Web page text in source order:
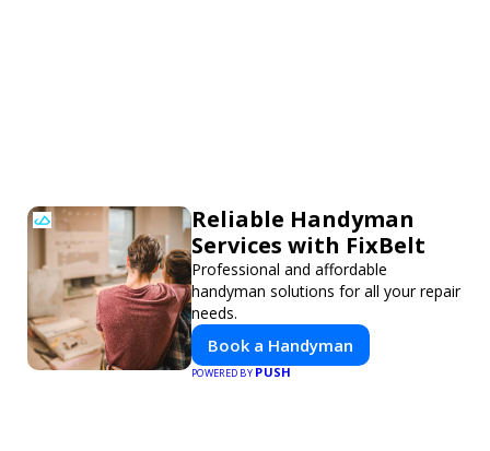
Reliable Handyman
Services with FixBelt
Professional and affordable
handyman solutions for all your repair
needs.
Book a Handyman
POWERED BYPUSH